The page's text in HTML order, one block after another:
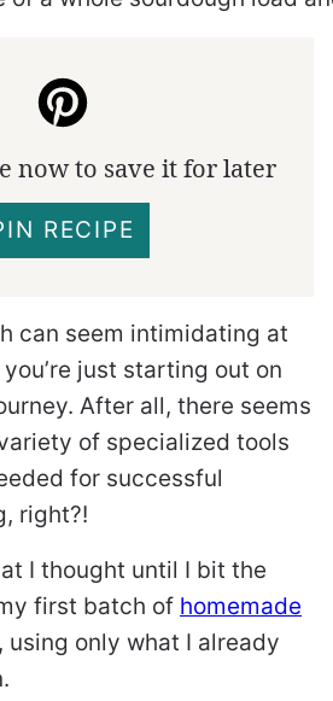
now to save it for later
RECIPE
can seem intimidating at
just starting out on
After all, there seems
of specialized tools
for successful
right?!
I thought until I bit the
first batch of homemade
, using only what I already